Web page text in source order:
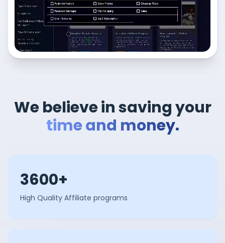
We believe in saving your
time and money.
3600+
High Quality Affiliate programs